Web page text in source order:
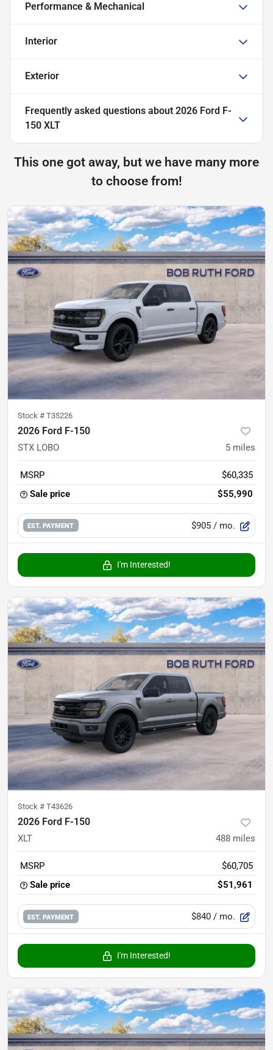
Performance & Mechanical
Interior
Exterior
Frequently asked questions about 2026 Ford F-
150 XLT
This one got away, but we have many more
to choose from!
Stock # T35226
2026 Ford F-150
STX LOBO 5 miles
MSRP
$60,335
Sale price
$55,990
EST. PAYMENT $905 / mo.
I'm Interested!
Stock # T43626
2026 Ford F-150
XLT 488 miles
MSRP
$60,705
Sale price
$51,961
EST. PAYMENT $840 / mo.
I'm Interested!